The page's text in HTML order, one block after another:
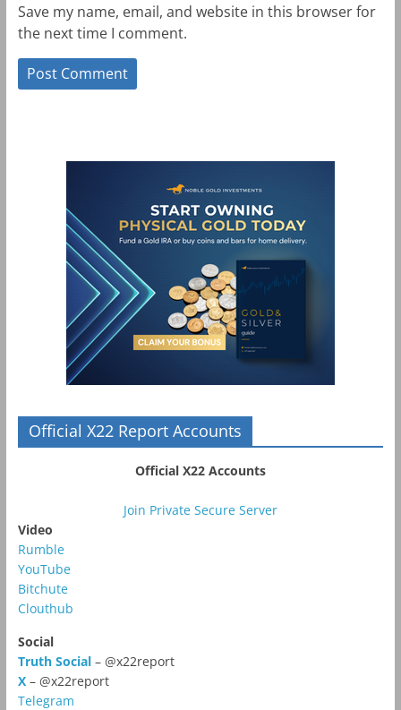
Save my name, email, and website in this browser for
the next time I comment.
Official X22 Report Accounts
Official X22 Accounts
Join Private Secure Server
Video
Rumble
YouTube
Bitchute
Clouthub
Social
Truth Social– @x22report
X – @x22report
Telegram